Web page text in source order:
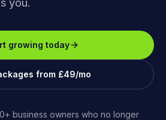
you.
growing today
from £49/mo
business owners who no longer